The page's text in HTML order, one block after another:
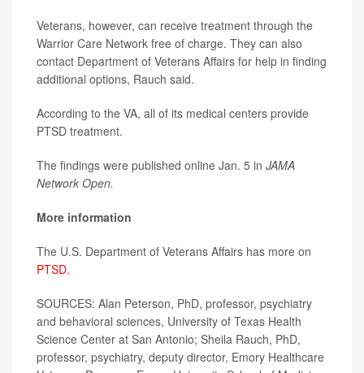
Veterans, however, can receive treatment through the
Warrior Care Network free of charge. They can also
contact Department of Veterans Affairs for help in finding
additional options, Rauch said.
According to the VA, all of its medical centers provide
PTSD treatment.
The findings were published online Jan. 5 in JAMA
Network Open.
More information
The U.S. Department of Veterans Affairs has more on
PTSD.
SOURCES: Alan Peterson, PhD, professor, psychiatry
and behavioral sciences, University of Texas Health
Science Center at San Antonio; Sheila Rauch, PhD,
professor, psychiatry, deputy director, Emory Healthcare